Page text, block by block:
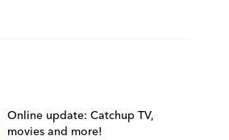
Online update: Catchup TV,
movies and more!